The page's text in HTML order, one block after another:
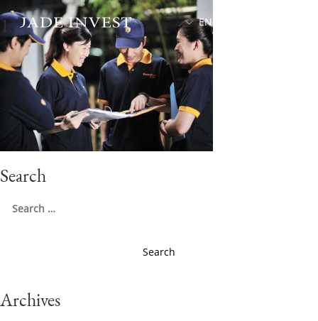
EN
中文
1
Search
for:
Archives